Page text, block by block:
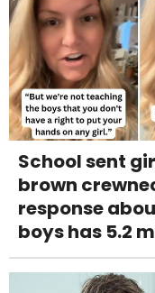
School sent
brown
response
boys has 5.2